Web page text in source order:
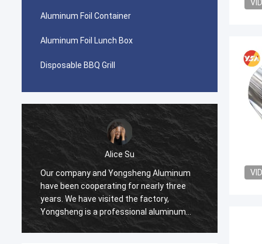
Aluminum Foil Container
Aluminum Foil Lunch Box
Disposable BBQ Grill
Alice Su
Our company and Yongsheng Aluminum
have been cooperating for nearly three
years. We have visited the factory,
Yongsheng is a professional aluminum
material supplier, we have been
We